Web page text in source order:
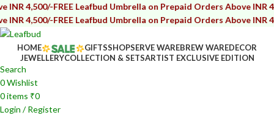
FREE Leafbud Umbrella on Prepaid Orders Above INR 4,500/-
FREE Leafbud Umbrella on Prepaid Orders Above INR 4,500/-
HOME GIFTSSHOPSERVE WAREBREW WAREDECOR
JEWELLERYCOLLECTION & SETSARTIST EXCLUSIVE EDITION
Search
0Wishlist
0items ₹0
Login / Register